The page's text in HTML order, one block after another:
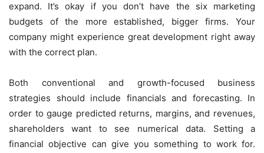
expand. It’s okay if you don’t have the six marketing
budgets of the more established, bigger firms. Your
company might experience great development right away
with the correct plan.
Both conventional and growth-focused business
strategies should include financials and forecasting. In
order to gauge predicted returns, margins, and revenues,
shareholders want to see numerical data. Setting a
financial objective can give you something to work for.